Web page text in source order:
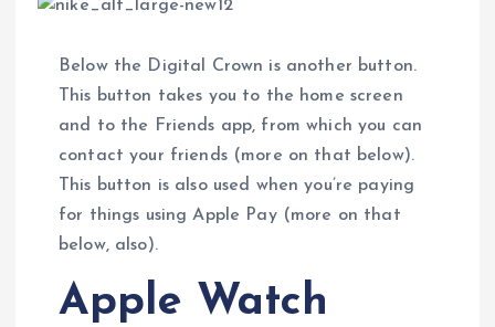
Below the Digital Crown is another button.
This button takes you to the home screen
and to the Friends app, from which you can
contact your friends (more on that below).
This button is also used when you’re paying
for things using Apple Pay (more on that
below, also).
Apple Watch